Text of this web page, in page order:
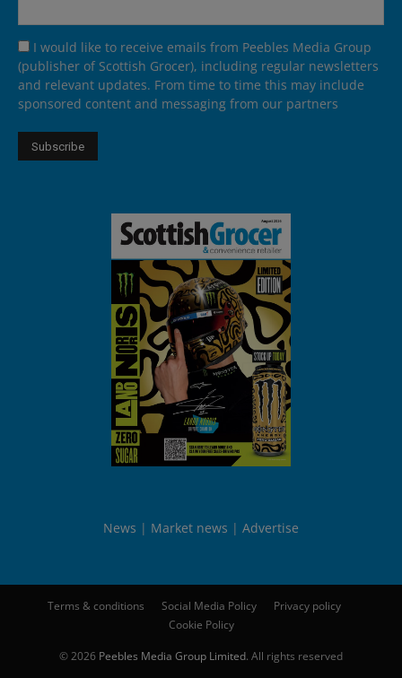
I would like to receive emails from Peebles Media Group
(publisher of Scottish Grocer), including regular newsletters
and relevant updates. From time to time this may include
sponsored content and messaging from our partners
News Market news Advertise
Terms & conditions Social Media Policy
Privacy policy
Cookie Policy
© 2026 Peebles Media Group Limited. All rights reserved